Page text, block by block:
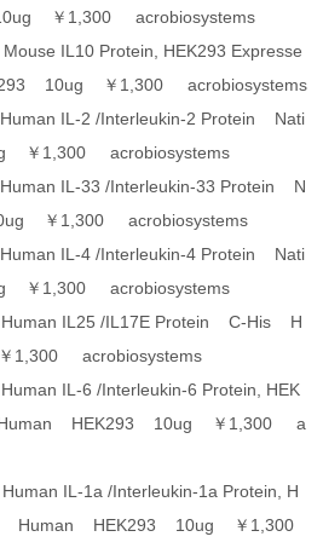
￥1,300 acrobiosystems
IL10 Protein, HEK293 Expresse
10ug ￥1,300 acrobiosystems
IL-2 /Interleukin-2 Protein Nati
1,300 acrobiosystems
IL-33 /Interleukin-33 Protein N
￥1,300 acrobiosystems
IL-4 /Interleukin-4 Protein Nati
1,300 acrobiosystems
IL25 /IL17E Protein C-His H
acrobiosystems
IL-6 /Interleukin-6 Protein, HEK
HEK293 10ug ￥1,300 a
IL-1a /Interleukin-1a Protein, H
Human HEK293 10ug ￥1,300